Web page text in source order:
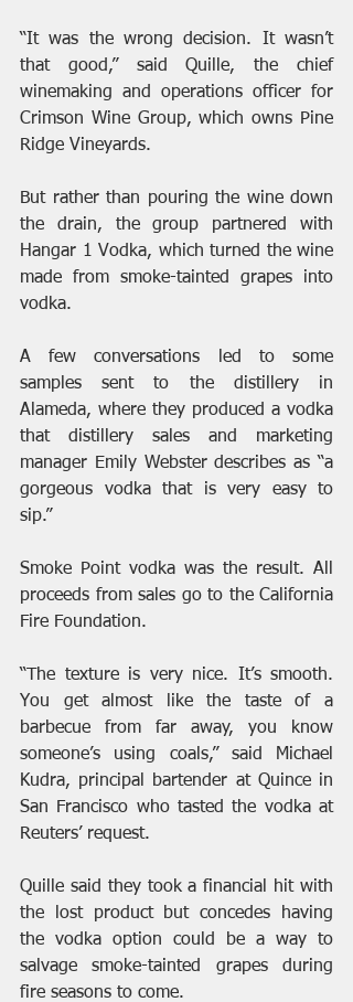
“It was the wrong decision. It wasn’t
that good,” said Quille, the chief
winemaking and operations officer for
Crimson Wine Group, which owns Pine
Ridge Vineyards.
But rather than pouring the wine down
the drain, the group partnered with
Hangar 1 Vodka, which turned the wine
made from smoke-tainted grapes into
vodka.
A few conversations led to some
samples sent to the distillery in
Alameda, where they produced a vodka
that distillery sales and marketing
manager Emily Webster describes as “a
gorgeous vodka that is very easy to
sip.”
Smoke Point vodka was the result. All
proceeds from sales go to the California
Fire Foundation.
“The texture is very nice. It’s smooth.
You get almost like the taste of a
barbecue from far away, you know
someone’s using coals,” said Michael
Kudra, principal bartender at Quince in
San Francisco who tasted the vodka at
Reuters’ request.
Quille said they took a financial hit with
the lost product but concedes having
the vodka option could be a way to
salvage smoke-tainted grapes during
fire seasons to come.